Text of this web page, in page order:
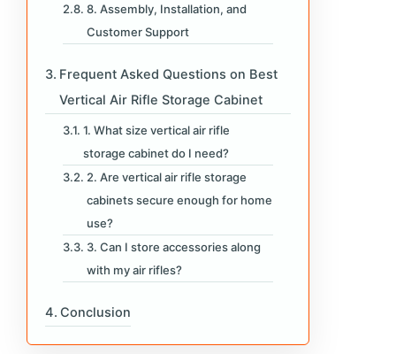
8. Assembly, Installation, and
Customer Support
Frequent Asked Questions on Best
Vertical Air Rifle Storage Cabinet
1. What size vertical air rifle
storage cabinet do I need?
2. Are vertical air rifle storage
cabinets secure enough for home
use?
3. Can I store accessories along
with my air rifles?
Conclusion